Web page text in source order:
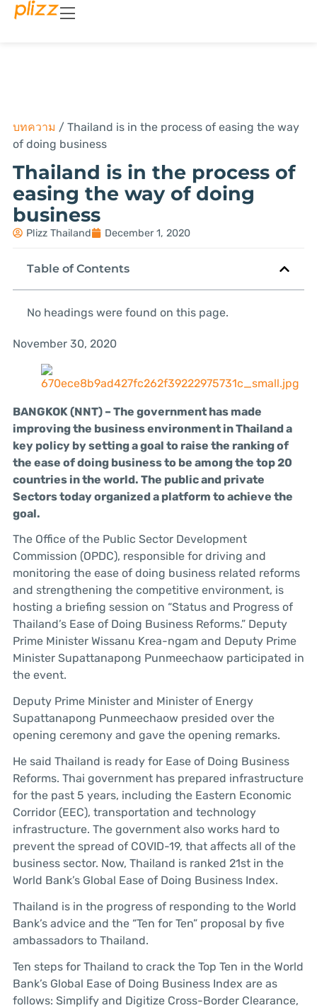
บทความ / Thailand is in the process of easing the way
of doing business
Thailand is in the process of
easing the way of doing
business
Plizz Thailand December 1, 2020
Table of Contents
No headings were found on this page.
November 30, 2020
BANGKOK (NNT) – The government has made
improving the business environment in Thailand a
key policy by setting a goal to raise the ranking of
the ease of doing business to be among the top 20
countries in the world. The public and private
Sectors today organized a platform to achieve the
goal.
The Office of the Public Sector Development
Commission (OPDC), responsible for driving and
monitoring the ease of doing business related reforms
and strengthening the competitive environment, is
hosting a briefing session on “Status and Progress of
Thailand’s Ease of Doing Business Reforms.” Deputy
Prime Minister Wissanu Krea-ngam and Deputy Prime
Minister Supattanapong Punmeechaow participated in
the event.
Deputy Prime Minister and Minister of Energy
Supattanapong Punmeechaow presided over the
opening ceremony and gave the opening remarks.
He said Thailand is ready for Ease of Doing Business
Reforms. Thai government has prepared infrastructure
for the past 5 years, including the Eastern Economic
Corridor (EEC), transportation and technology
infrastructure. The government also works hard to
prevent the spread of COVID-19, that affects all of the
business sector. Now, Thailand is ranked 21st in the
World Bank’s Global Ease of Doing Business Index.
Thailand is in the progress of responding to the World
Bank’s advice and the “Ten for Ten” proposal by five
ambassadors to Thailand.
Ten steps for Thailand to crack the Top Ten in the World
Bank’s Global Ease of Doing Business Index are as
follows: Simplify and Digitize Cross-Border Clearance,